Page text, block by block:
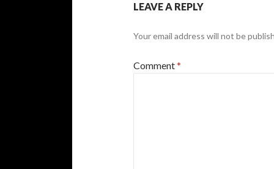
LEAVE A REPLY
Your email address will not be
Comment*